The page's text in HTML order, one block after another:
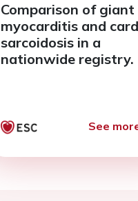
Comparison of giant
myocarditis and
sarcoidosis in a
nationwide registry.
See